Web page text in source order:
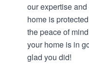
our expertise
home is
the peace of
your home is in
glad you did!